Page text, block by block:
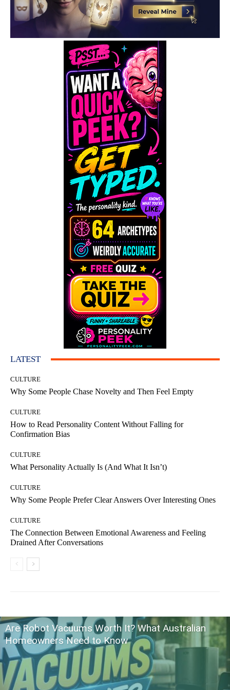
LATEST
CULTURE
Why Some People Chase Novelty and Then Feel Empty
CULTURE
How to Read Personality Content Without Falling for
Confirmation Bias
CULTURE
What Personality Actually Is (And What It Isn’t)
CULTURE
Why Some People Prefer Clear Answers Over Interesting Ones
CULTURE
The Connection Between Emotional Awareness and Feeling
Drained After Conversations
Are Robot Vacuums Worth It? What Australian
Homeowners Need to Know